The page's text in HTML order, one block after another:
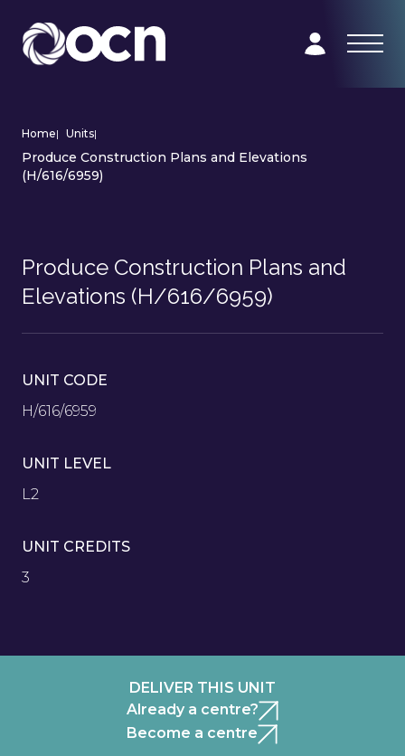
Home| Units|
Produce Construction Plans and Elevations
(H/616/6959)
Produce Construction Plans and
Elevations (H/616/6959)
UNIT CODE
H/616/6959
UNIT LEVEL
L2
UNIT CREDITS
3
DELIVER THIS UNIT
Already a centre?
Become a centre